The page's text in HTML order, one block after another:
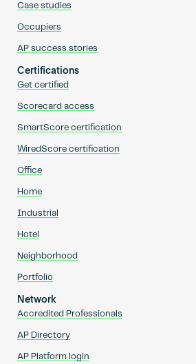
Case studies
Occupiers
AP success stories
Certifications
Get certified
Scorecard access
SmartScore certification
WiredScore certification
Office
Home
Industrial
Hotel
Neighborhood
Portfolio
Network
Accredited Professionals
AP Directory
AP Platform login